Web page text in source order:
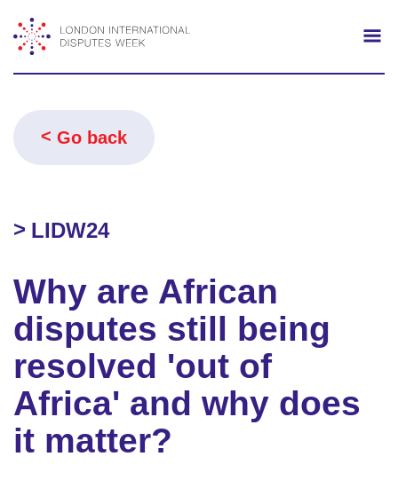
Go back
LIDW24
Why are African
disputes still being
resolved 'out of
Africa' and why does
it matter?